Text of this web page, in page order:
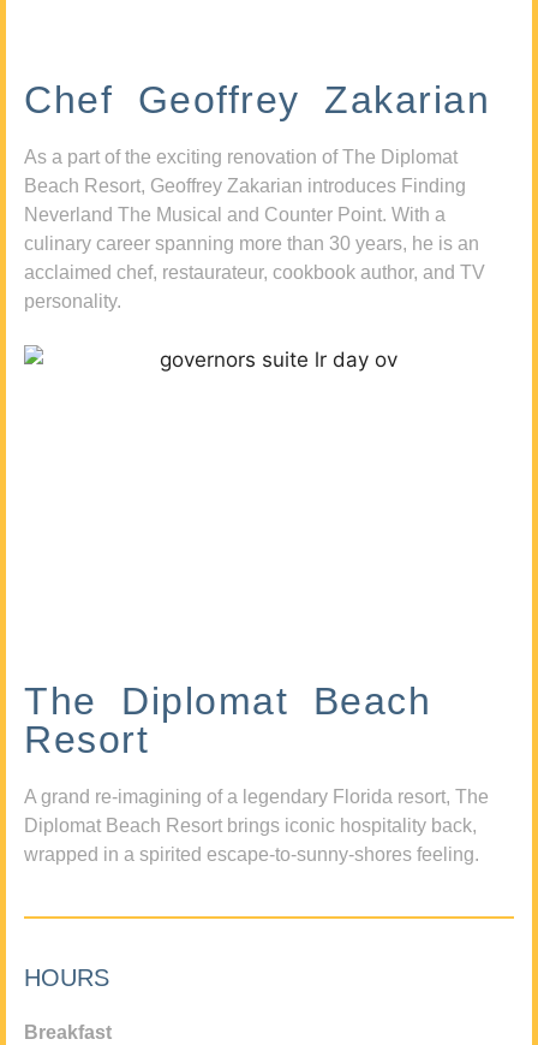
Chef Geoffrey Zakarian
As a part of the exciting renovation of The Diplomat
Beach Resort, Geoffrey Zakarian introduces Finding
Neverland The Musical and Counter Point. With a
culinary career spanning more than 30 years, he is an
acclaimed chef, restaurateur, cookbook author, and TV
personality.
The Diplomat Beach
Resort
A grand re-imagining of a legendary Florida resort, The
Diplomat Beach Resort brings iconic hospitality back,
wrapped in a spirited escape-to-sunny-shores feeling.
HOURS
Breakfast